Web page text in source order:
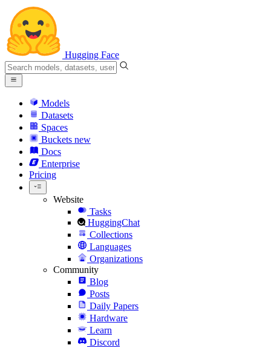
Hugging Face
Models
Datasets
Spaces
Buckets new
Docs
Enterprise
Pricing
Website
Tasks
HuggingChat
Collections
Languages
Organizations
Community
Blog
Posts
Daily Papers
Hardware
Learn
Discord